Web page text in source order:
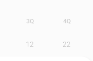
3Q 4Q
12 22